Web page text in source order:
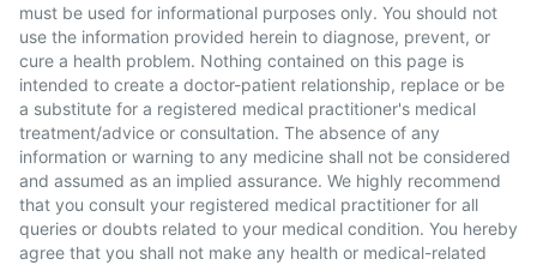
must be used for informational purposes only. You should not
use the information provided herein to diagnose, prevent, or
cure a health problem. Nothing contained on this page is
intended to create a doctor-patient relationship, replace or be
a substitute for a registered medical practitioner's medical
treatment/advice or consultation. The absence of any
information or warning to any medicine shall not be considered
and assumed as an implied assurance. We highly recommend
that you consult your registered medical practitioner for all
queries or doubts related to your medical condition. You hereby
agree that you shall not make any health or medical-related